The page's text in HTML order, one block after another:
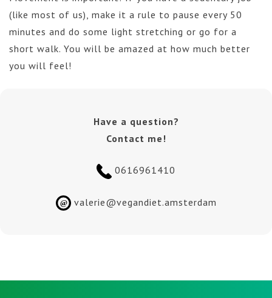
(like most of us), make it a rule to pause every 50
minutes and do some light stretching or go for a
short walk. You will be amazed at how much better
you will feel!
Have a question?
Contact me!
0616961410
@ valerie@vegandiet.amsterdam